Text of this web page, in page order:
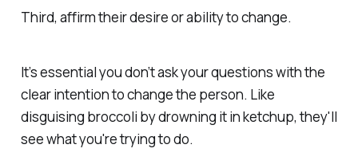
Third, affirm their desire or ability to change.
It’s essential you don’t ask your questions with the
clear intention to change the person. Like
disguising broccoli by drowning it in ketchup, they'll
see what you're trying to do.